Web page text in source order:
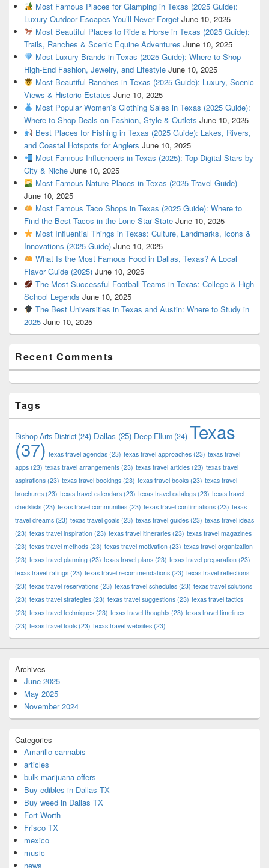
Most Famous Places for Glamping in Texas (2025 Guide):
Luxury Outdoor Escapes You’ll Never Forget June 10, 2025
Most Beautiful Places to Ride a Horse in Texas (2025 Guide):
Trails, Ranches & Scenic Equine Adventures June 10, 2025
Most Luxury Brands in Texas (2025 Guide): Where to Shop
High-End Fashion, Jewelry, and Lifestyle June 10, 2025
Most Beautiful Ranches in Texas (2025 Guide): Luxury, Scenic
Views & Historic Estates June 10, 2025
Most Popular Women’s Clothing Sales in Texas (2025 Guide):
Where to Shop Deals on Fashion, Style & Outlets June 10, 2025
Best Places for Fishing in Texas (2025 Guide): Lakes, Rivers,
and Coastal Hotspots for Anglers June 10, 2025
Most Famous Influencers in Texas (2025): Top Digital Stars by
City & Niche June 10, 2025
Most Famous Nature Places in Texas (2025 Travel Guide)
June 10, 2025
Most Famous Taco Shops in Texas (2025 Guide): Where to
Find the Best Tacos in the Lone Star State June 10, 2025
Most Influential Things in Texas: Culture, Landmarks, Icons &
Innovations (2025 Guide) June 10, 2025
What Is the Most Famous Food in Dallas, Texas? A Local
Flavor Guide (2025) June 10, 2025
The Most Successful Football Teams in Texas: College & High
School Legends June 10, 2025
The Best Universities in Texas and Austin: Where to Study in
2025 June 10, 2025
Recent Comments
Tags
Bishop Arts District(24) Dallas (25) Deep Ellum (24) Texas
(37) texas travel agendas (23) texas travel approaches (23) texas travel
apps (23) texas travel arrangements (23) texas travel articles (23) texas travel
aspirations (23) texas travel bookings (23) texas travel books (23) texas travel
brochures (23) texas travel calendars (23) texas travel catalogs (23) texas travel
checklists (23) texas travel communities (23) texas travel confirmations (23) texas
travel dreams (23) texas travel goals (23) texas travel guides (23) texas travel ideas
(23) texas travel inspiration (23) texas travel itineraries (23) texas travel magazines
(23) texas travel methods (23) texas travel motivation (23) texas travel organization
(23) texas travel planning (23) texas travel plans (23) texas travel preparation (23)
texas travel ratings (23) texas travel recommendations (23) texas travel reflections
(23) texas travel reservations (23) texas travel schedules (23) texas travel solutions
(23) texas travel strategies (23) texas travel suggestions (23) texas travel tactics
(23) texas travel techniques (23) texas travel thoughts (23) texas travel timelines
(23) texas travel tools (23) texas travel websites (23)
Archives
June 2025
May 2025
November 2024
Categories
Amarillo cannabis
articles
bulk marijuana offers
Buy edibles in Dallas TX
Buy weed in Dallas TX
Fort Worth
Frisco TX
mexico
music
news